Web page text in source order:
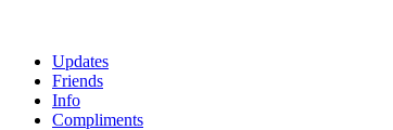
Updates
Friends
Info
Compliments